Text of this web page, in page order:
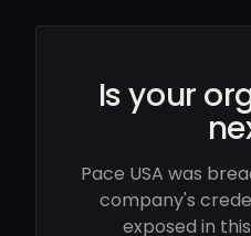
Is your
Pace USA was
company's
exposed in